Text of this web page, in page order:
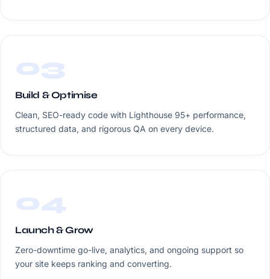
03
Build & Optimise
Clean, SEO-ready code with Lighthouse 95+ performance,
structured data, and rigorous QA on every device.
04
Launch & Grow
Zero-downtime go-live, analytics, and ongoing support so
your site keeps ranking and converting.